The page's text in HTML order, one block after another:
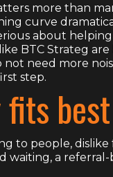
more than
curve
about
BTC Strateg
need more
step.
best
to people,
a